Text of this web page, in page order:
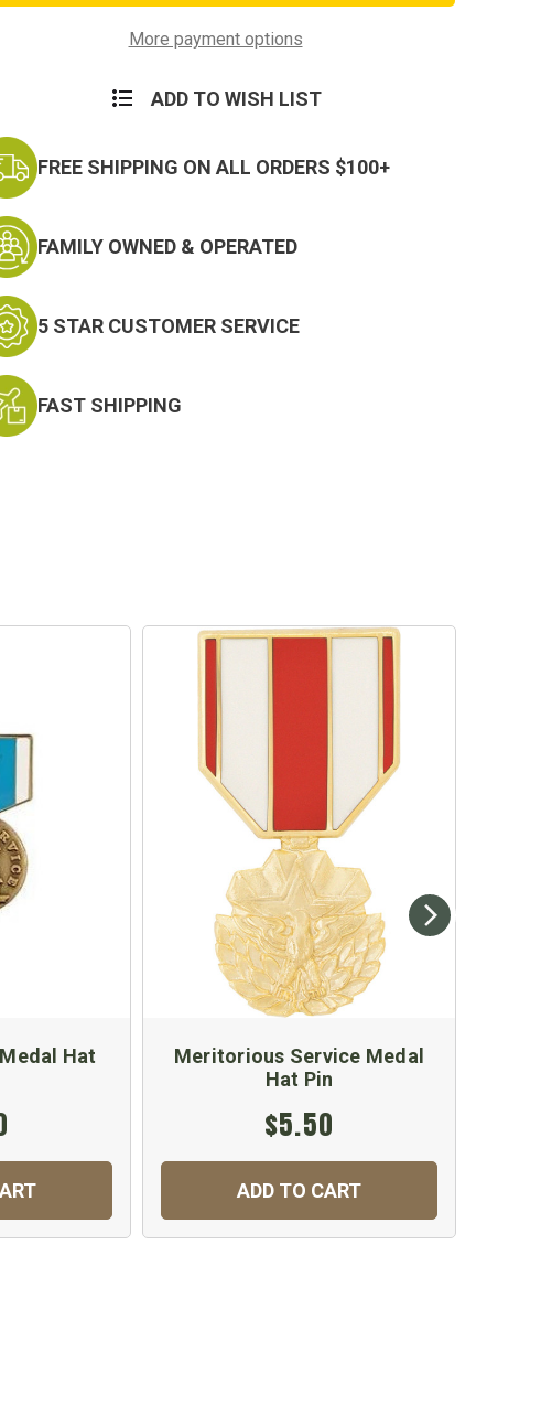
More payment options
ADD TO WISH LIST
FREE SHIPPING ON ALL ORDERS $100+
FAMILY OWNED & OPERATED
5 STAR CUSTOMER SERVICE
FAST SHIPPING
Hat
Meritorious Service Medal
Hat Pin
$5.50
ADD TO CART